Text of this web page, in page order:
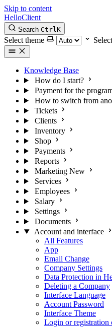
Skip to content
HelloClient
Search CtrlK
Select theme
Knowledge Base
How do I start?
Payment for the
How to switch from
Tickets
Clients
Inventory
Shop
Payments
Reports
Marketing New
Services
Employees
Salary
Settings
Documents
Account and interface
All Features
App
Email Change
Company Settings
Data Protection in
Deleting a Company
Interface Language
Account Password
Interface Theme
Login or registration